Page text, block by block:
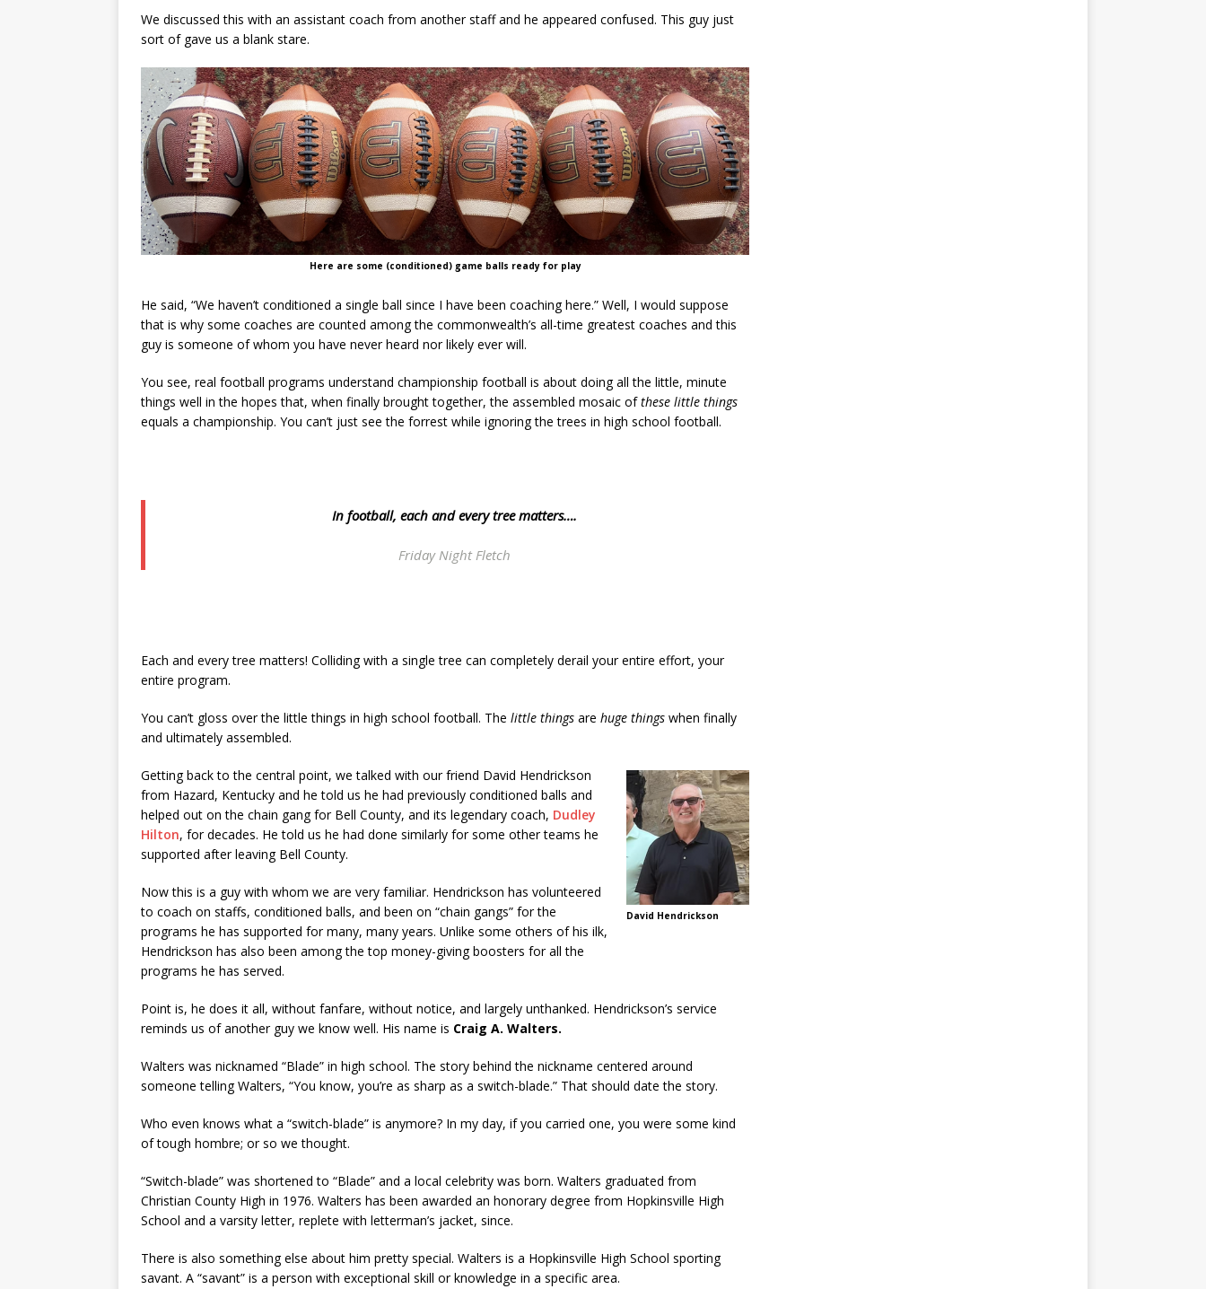
We discussed this with an assistant coach from another staff and he appeared confused. This guy just
sort of gave us a blank stare.
Here are some (conditioned) game balls ready for play
He said, “We haven’t conditioned a single ball since I have been coaching here.” Well, I would suppose
that is why some coaches are counted among the commonwealth’s all-time greatest coaches and this
guy is someone of whom you have never heard nor likely ever will.
You see, real football programs understand championship football is about doing all the little, minute
things well in the hopes that, when finally brought together, the assembled mosaic ofthese little things
equals a championship. You can’t just see the forrest while ignoring the trees in high school football.
In football, each and every tree matters….
Friday Night Fletch
Each and every tree matters! Colliding with a single tree can completely derail your entire effort, your
entire program.
You can’t gloss over the little things in high school football. The little things are huge things when finally
and ultimately assembled.
David Hendrickson
Getting back to the central point, we talked with our friend David Hendrickson
from Hazard, Kentucky and he told us he had previously conditioned balls and
helped out on the chain gang for Bell County, and its legendary coach, Dudley
Hilton, for decades. He told us he had done similarly for some other teams he
supported after leaving Bell County.
Now this is a guy with whom we are very familiar. Hendrickson has volunteered
to coach on staffs, conditioned balls, and been on “chain gangs” for the
programs he has supported for many, many years. Unlike some others of his ilk,
Hendrickson has also been among the top money-giving boosters for all the
programs he has served.
Point is, he does it all, without fanfare, without notice, and largely unthanked. Hendrickson’s service
reminds us of another guy we know well. His name is Craig A. Walters.
Walters was nicknamed “Blade” in high school. The story behind the nickname centered around
someone telling Walters, “You know, you’re as sharp as a switch-blade.” That should date the story.
Who even knows what a “switch-blade” is anymore? In my day, if you carried one, you were some kind
of tough hombre; or so we thought.
“Switch-blade” was shortened to “Blade” and a local celebrity was born. Walters graduated from
Christian County High in 1976. Walters has been awarded an honorary degree from Hopkinsville High
School and a varsity letter, replete with letterman’s jacket, since.
There is also something else about him pretty special. Walters is a Hopkinsville High School sporting
savant. A “savant” is a person with exceptional skill or knowledge in a specific area.